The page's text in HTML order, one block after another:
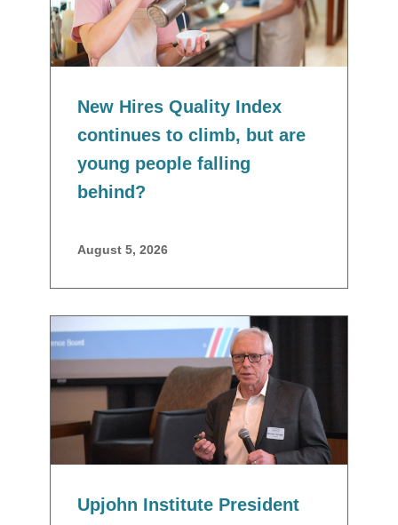
New Hires Quality Index
continues to climb, but are
young people falling
behind?
August 5, 2026
Upjohn Institute President